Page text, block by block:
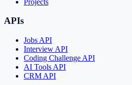
APIs
Jobs API
Interview API
Coding Challenge API
AI Tools API
CRM API